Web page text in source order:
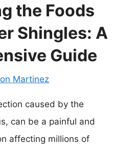
the Foods
Shingles: A
Guide
Martinez
caused by the
can be a painful and
affecting millions of